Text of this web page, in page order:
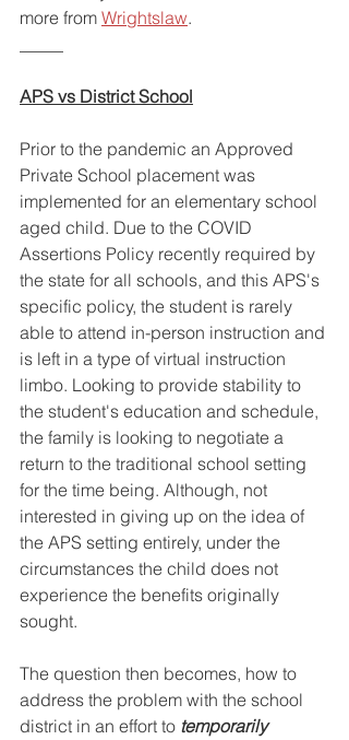
more from Wrightslaw.
APS vs District School
Prior to the pandemic an Approved
Private School placement was
implemented for an elementary school
aged child. Due to the COVID
Assertions Policy recently required by
the state for all schools, and this APS's
specific policy, the student is rarely
able to attend in-person instruction and
is left in a type of virtual instruction
limbo. Looking to provide stability to
the student's education and schedule,
the family is looking to negotiate a
return to the traditional school setting
for the time being. Although, not
interested in giving up on the idea of
the APS setting entirely, under the
circumstances the child does not
experience the benefits originally
sought.
The question then becomes, how to
address the problem with the school
district in an effort to temporarily